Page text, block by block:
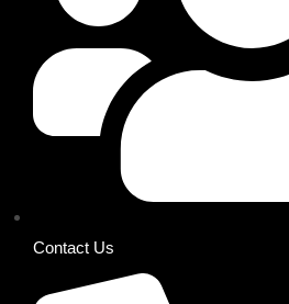
Contact Us